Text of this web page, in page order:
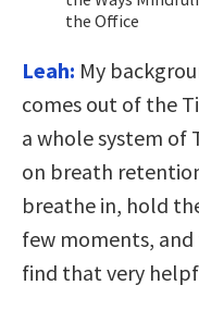
Leah: My
comes out of the
a whole system of
on breath
breathe in, hold
few moments,
find that very